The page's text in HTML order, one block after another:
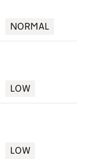
NORMAL
LOW
LOW